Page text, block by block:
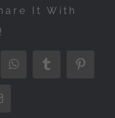
It With
WhatsAppTumblr